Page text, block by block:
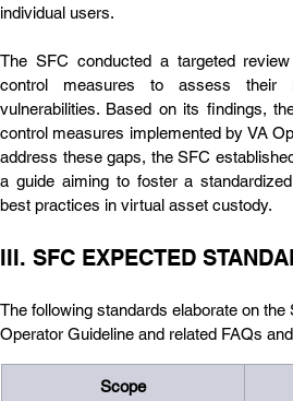
individual users.
The SFC conducted a targeted
control measures to assess their
vulnerabilities. Based on its findings,
control measures implemented by VA
address these gaps, the SFC
a guide aiming to foster a
best practices in virtual asset custody.
III. SFC EXPECTED
The following standards elaborate on the
Operator Guideline and related FAQs
Scope